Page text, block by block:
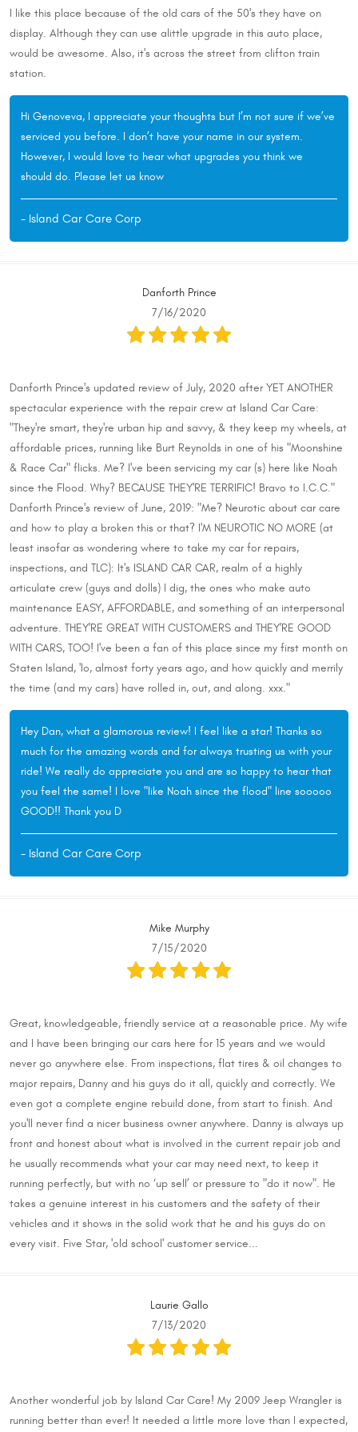
I like this place because of the old cars of the 50's they have on
display. Although they can use alittle upgrade in this auto place,
would be awesome. Also, it's across the street from clifton train
station.
Hi Genoveva, I appreciate your thoughts but I’m not sure if we’ve
serviced you before. I don’t have your name in our system.
However, I would love to hear what upgrades you think we
should do. Please let us know
- Island Car Care Corp
Danforth Prince
7/16/2020
Danforth Prince's updated review of July, 2020 after YET ANOTHER
spectacular experience with the repair crew at Island Car Care:
"They're smart, they're urban hip and savvy, & they keep my wheels, at
affordable prices, running like Burt Reynolds in one of his "Moonshine
& Race Car" flicks. Me? I've been servicing my car (s) here like Noah
since the Flood. Why? BECAUSE THEY'RE TERRIFIC! Bravo to I.C.C."
Danforth Prince's review of June, 2019: "Me? Neurotic about car care
and how to play a broken this or that? I'M NEUROTIC NO MORE (at
least insofar as wondering where to take my car for repairs,
inspections, and TLC): It's ISLAND CAR CAR, realm of a highly
articulate crew (guys and dolls) I dig, the ones who make auto
maintenance EASY, AFFORDABLE, and something of an interpersonal
adventure. THEY'RE GREAT WITH CUSTOMERS and THEY'RE GOOD
WITH CARS, TOO! I've been a fan of this place since my first month on
Staten Island, 'lo, almost forty years ago, and how quickly and merrily
the time (and my cars) have rolled in, out, and along. xxx."
Hey Dan, what a glamorous review! I feel like a star! Thanks so
much for the amazing words and for always trusting us with your
ride! We really do appreciate you and are so happy to hear that
you feel the same! I love "like Noah since the flood" line sooooo
GOOD!! Thank you D
- Island Car Care Corp
Mike Murphy
7/15/2020
Great, knowledgeable, friendly service at a reasonable price. My wife
and I have been bringing our cars here for 15 years and we would
never go anywhere else. From inspections, flat tires & oil changes to
major repairs, Danny and his guys do it all, quickly and correctly. We
even got a complete engine rebuild done, from start to finish. And
you'll never find a nicer business owner anywhere. Danny is always up
front and honest about what is involved in the current repair job and
he usually recommends what your car may need next, to keep it
running perfectly, but with no ‘up sell’ or pressure to "do it now". He
takes a genuine interest in his customers and the safety of their
vehicles and it shows in the solid work that he and his guys do on
every visit. Five Star, 'old school' customer service...
Laurie Gallo
7/13/2020
Another wonderful job by Island Car Care! My 2009 Jeep Wrangler is
running better than ever! It needed a little more love than I expected,